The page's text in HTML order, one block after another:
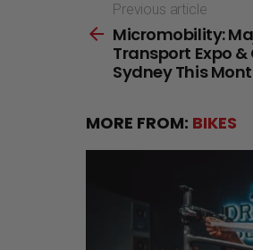
See
more
Previous article
Micromobility:
Transport Expo
Sydney This
MORE FROM: BIKES